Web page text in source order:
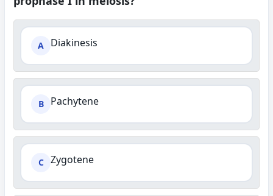
A Diakinesis
B Pachytene
C Zygotene